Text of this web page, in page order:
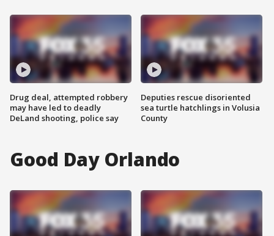
Drug deal, attempted robbery
may have led to deadly
DeLand shooting, police say
Deputies rescue disoriented
sea turtle hatchlings in Volusia
County
Good Day Orlando